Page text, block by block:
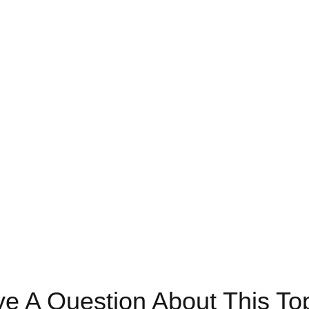
A Question About This